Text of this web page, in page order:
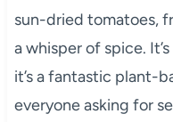
sun-dried tomatoes,
a whisper of spice.
it’s a fantastic plant-
everyone asking for